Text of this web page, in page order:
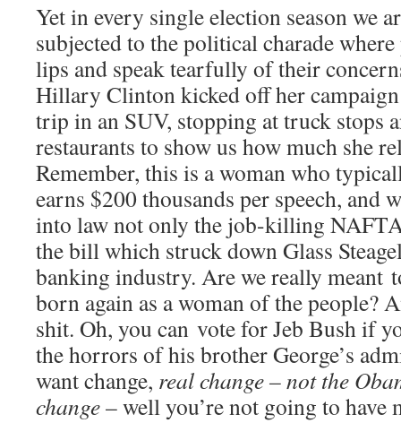
Yet in every single election season we
subjected to the political charade
lips and speak tearfully of their
Hillary Clinton kicked off her
trip in an SUV, stopping at truck stops
restaurants to show us how much she
Remember, this is a woman who
earns $200 thousands per speech, and
into law not only the job-killing
the bill which struck down Glass
banking industry. Are we really meant
born again as a woman of the people?
shit. Oh, you can vote for Jeb Bush if
the horrors of his brother George’s
want change, real change – not the
change– well you’re not going to have